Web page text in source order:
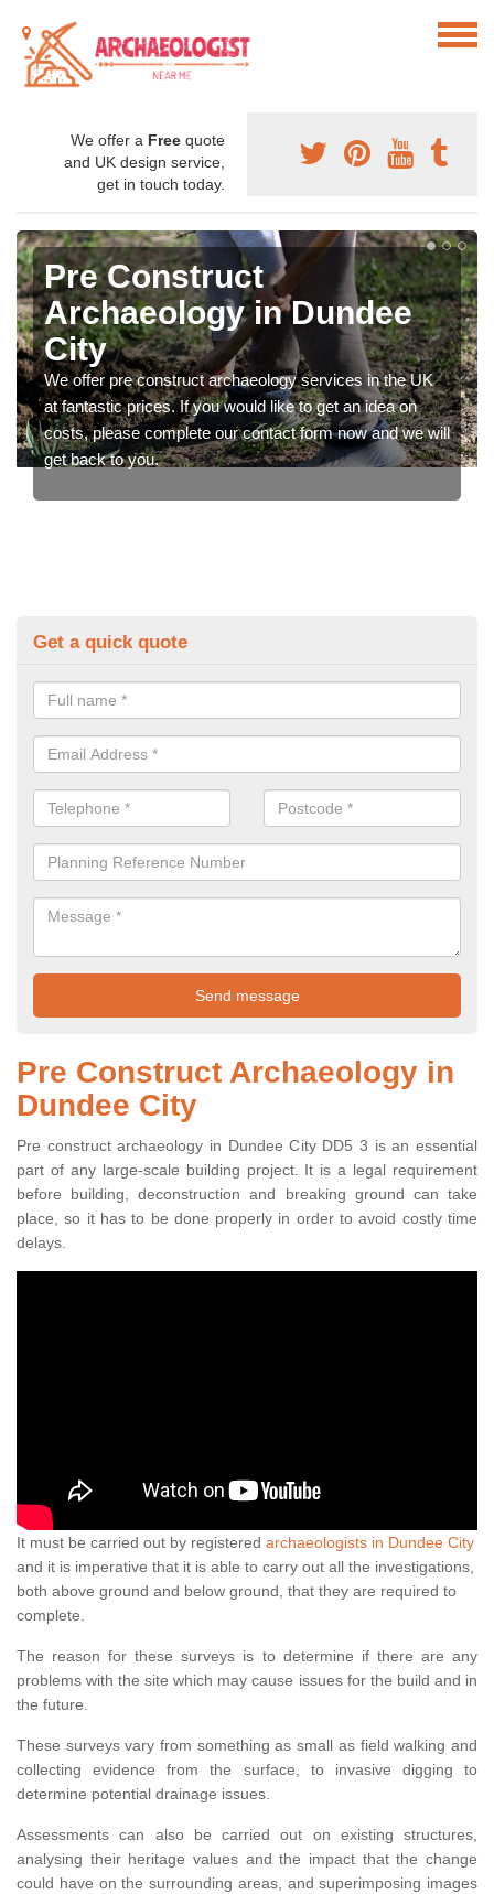
We offer a Free quote
and UK design service,
get in touch today.
Pre Construct
Archaeology in Dundee
City
We offer pre construct archaeology services in the UK
at fantastic prices. If you would like to get an idea on
costs, please complete our contact form now and we will
get back to you.
Get a quick quote
Pre Construct Archaeology in
Dundee City
Pre construct archaeology in Dundee City DD5 3 is an essential
part of any large-scale building project. It is a legal requirement
before building, deconstruction and breaking ground can take
place, so it has to be done properly in order to avoid costly time
delays.
It must be carried out by registered archaeologists in Dundee City
and it is imperative that it is able to carry out all the investigations,
both above ground and below ground, that they are required to
complete.
The reason for these surveys is to determine if there are any
problems with the site which may cause issues for the build and in
the future.
These surveys vary from something as small as field walking and
collecting evidence from the surface, to invasive digging to
determine potential drainage issues.
Assessments can also be carried out on existing structures,
analysing their heritage values and the impact that the change
could have on the surrounding areas, and superimposing images